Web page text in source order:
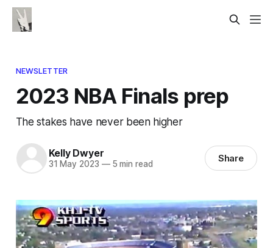
NEWSLETTER
2023 NBA Finals prep
The stakes have never been higher
Kelly Dwyer
31 May 2023 —5 min read Share